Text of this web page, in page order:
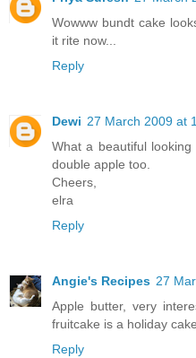
Wowww bundt cake
it rite now...
Reply
Dewi 27 March 2009 at
What a beautiful
double apple too.
Cheers,
elra
Reply
Angie's Recipes 27
Apple butter, very
fruitcake is a holiday
Reply